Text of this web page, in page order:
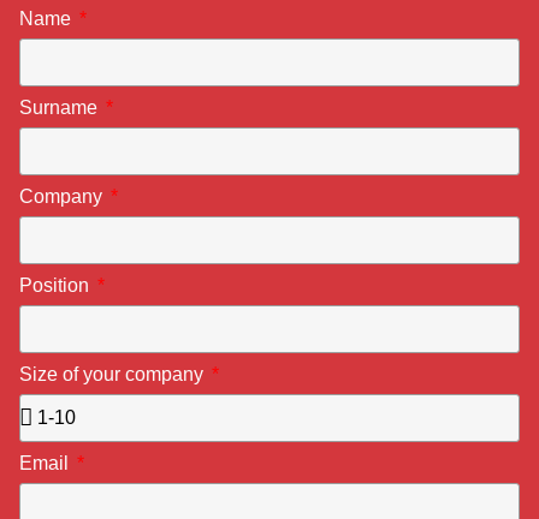
Name
Surname
Company
Position
Size of your company
Email